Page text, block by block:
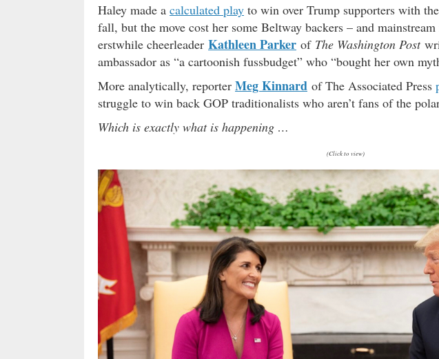
Haley made a calculated play to win over Trump supporters with
fall, but the move cost her some Beltway backers – and
erstwhile cheerleader Kathleen Parker of The Washington Post
ambassador as “a cartoonish fussbudget” who “bought her own
More analytically, reporter Meg Kinnard of The Associated Press
struggle to win back GOP traditionalists who aren’t fans of the
Which is exactly what is happening …
(Click to view)